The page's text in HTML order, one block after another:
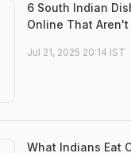
6 South Indian
Online That Aren't
Jul 21, 2025 20:14 IST
What Indians Eat